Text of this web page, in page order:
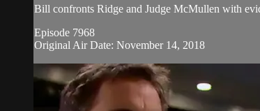
Bill confronts Ridge and Judge McMullen with
Episode 7968
Original Air Date: November 14, 2018